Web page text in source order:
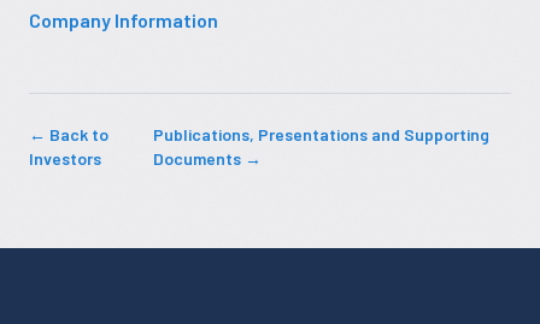
Company Information
← Back to
Investors
Publications, Presentations and Supporting
Documents →